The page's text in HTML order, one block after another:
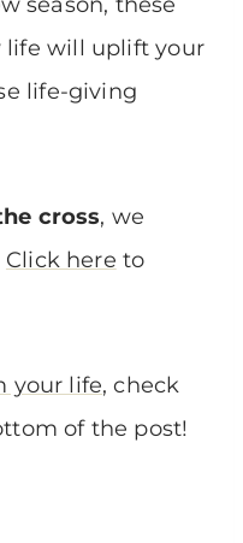
season, these
life will uplift your
life-giving
cross, we
Click here to
your life, check
of the post!